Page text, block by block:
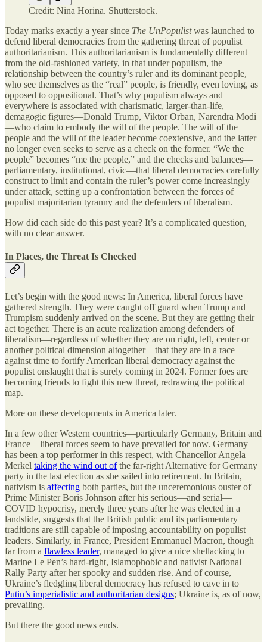
Credit: Nina Horina. Shutterstock.
Today marks exactly a year since The UnPopulistwas launched to
defend liberal democracies from the gathering threat of populist
authoritarianism. This authoritarianism is fundamentally different
from the old-fashioned variety, in that under populism, the
relationship between the country’s ruler and its dominant people,
who see themselves as the “real” people, is friendly, even loving, as
opposed to oppositional. That’s why populism always and
everywhere is associated with charismatic, larger-than-life,
demagogic figures—Donald Trump, Viktor Orban, Narendra Modi
—who claim to embody the will of the people. The will of the
people and the will of the leader become coextensive, and the latter
no longer even seeks to serve as a check on the former. “We the
people” becomes “me the people,” and the checks and balances—
parliamentary, institutional, civic—that liberal democracies carefully
construct to limit and contain the ruler’s power come increasingly
under attack, setting up a confrontation between the forces of
populist majoritarian tyranny and the defenders of liberalism.
How did each side do this past year? It’s a complicated question,
with no clear answer.
In Places, the Threat Is Checked
Let’s begin with the good news: In America, liberal forces have
gathered strength. They were caught off guard when Trump and
Trumpism suddenly arrived on the scene. But they are getting their
act together. There is an acute realization among defenders of
liberalism—regardless of whether they are on right, left, center or
another political dimension altogether—that they are in a race
against time to fortify American liberal democracy against the
populist onslaught that is surely coming in 2024. Former foes are
becoming friends to fight this new threat, redrawing the political
map.
More on these developments in America later.
In a few other Western countries—particularly Germany, Britain and
France—liberal forces seem to have prevailed for now. Germany
has been a top performer in this respect, with Chancellor Angela
Merkel taking the wind out ofthe far-right Alternative for Germany
party in the last election as she sailed into retirement. In Britain,
nativism is affecting both parties, but the unceremonious ouster of
Prime Minister Boris Johnson after his serious—and serial—
COVID hypocrisy, merely three years after he was elected in a
landslide, suggests that the British public and its parliamentary
traditions are still capable of imposing accountability on populist
leaders. Similarly, in France, President Emmanuel Macron, though
far from a flawless leader, managed to give a nice shellacking to
Marine Le Pen’s hard-right, Islamophobic and nativist National
Rally Party after her spooky and sudden rise. And of course,
Ukraine’s fledgling liberal democracy has refused to cave in to
Putin’s imperialistic and authoritarian designs; Ukraine is, as of now,
prevailing.
But there the good news ends.